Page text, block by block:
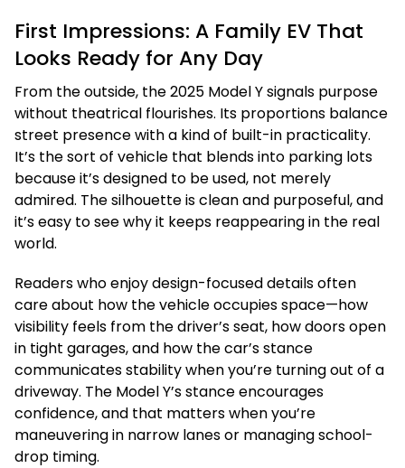
First Impressions: A Family EV That
Looks Ready for Any Day
From the outside, the 2025 Model Y signals purpose
without theatrical flourishes. Its proportions balance
street presence with a kind of built-in practicality.
It’s the sort of vehicle that blends into parking lots
because it’s designed to be used, not merely
admired. The silhouette is clean and purposeful, and
it’s easy to see why it keeps reappearing in the real
world.
Readers who enjoy design-focused details often
care about how the vehicle occupies space—how
visibility feels from the driver’s seat, how doors open
in tight garages, and how the car’s stance
communicates stability when you’re turning out of a
driveway. The Model Y’s stance encourages
confidence, and that matters when you’re
maneuvering in narrow lanes or managing school-
drop timing.